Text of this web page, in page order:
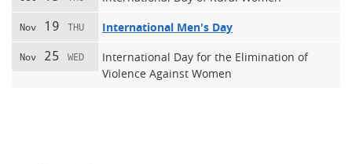
Nov 19 THU International Men's Day
Nov 25 WED
International Day for the Elimination of
Violence Against Women